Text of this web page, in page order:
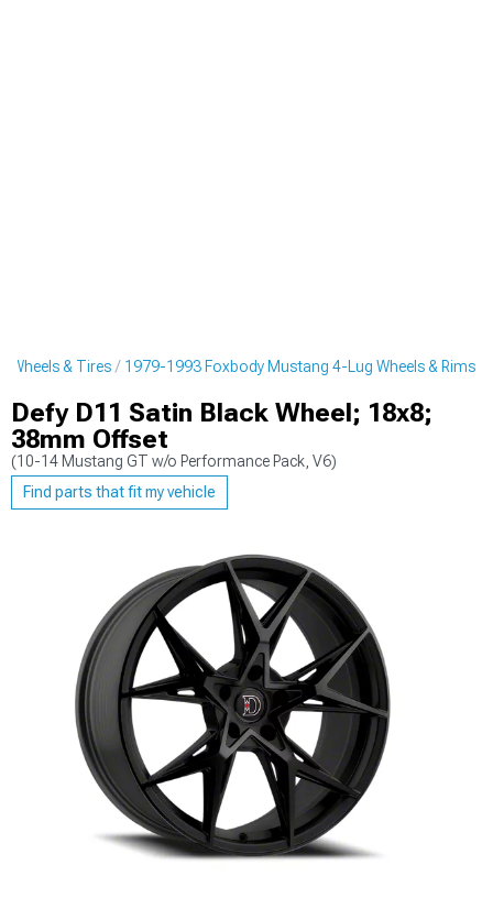
Wheels & Tires 1979-1993 Foxbody Mustang 4-Lug Wheels & Rims
Defy D11 Satin Black Wheel; 18x8;
38mm Offset
(10-14 Mustang GT w/o Performance Pack, V6)
Find parts that fit my vehicle